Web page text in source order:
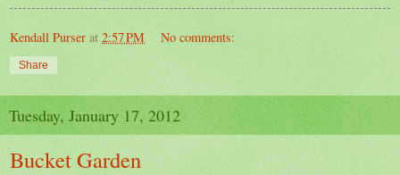
Kendall Purser at 2:57 PM No comments:
Share
Tuesday, January 17, 2012
Bucket Garden